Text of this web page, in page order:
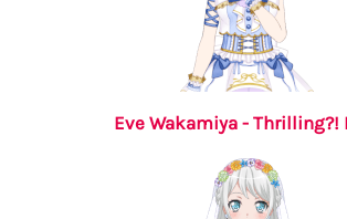
Eve Wakamiya - Thrilling?!